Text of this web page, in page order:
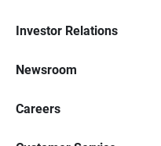
Investor Relations
Newsroom
Careers